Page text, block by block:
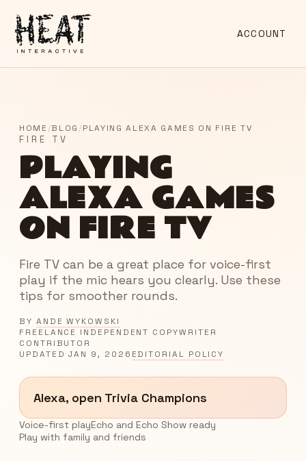
ACCOUNT
HOME/BLOG /PLAYING ALEXA GAMES ON FIRE TV
FIRE TV
PLAYING
ALEXA GAMES
ON FIRE TV
Fire TV can be a great place for voice-first
play if the mic hears you clearly. Use these
tips for smoother rounds.
BY ANDE WYKOWSKI
FREELANCE INDEPENDENT COPYWRITER
CONTRIBUTOR
UPDATEDJAN 9, 2026 EDITORIAL POLICY
Alexa, open Trivia Champions
Voice-first playEcho and Echo Show ready
Play with family and friends